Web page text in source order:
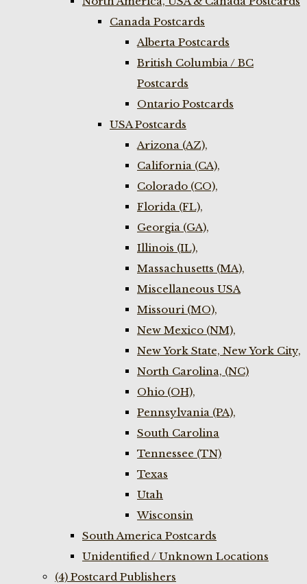
Canada Postcards
Alberta Postcards
British Columbia / BC
Postcards
Ontario Postcards
USA Postcards
Arizona (AZ),
California (CA),
Colorado (CO),
Florida (FL),
Georgia (GA),
Illinois (IL),
Massachusetts (MA),
Miscellaneous USA
Missouri (MO),
New Mexico (NM),
New York State, New York City,
North Carolina, (NC)
Ohio (OH),
Pennsylvania (PA),
South Carolina
Tennessee (TN)
Texas
Utah
Wisconsin
South America Postcards
Unidentified / Unknown Locations
(4) Postcard Publishers